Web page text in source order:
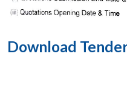
Download